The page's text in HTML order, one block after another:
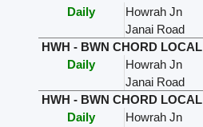
Daily
Howrah Jn
Janai Road
HWH - BWN CHORD LOCAL
Daily
Howrah Jn
Janai Road
HWH - BWN CHORD LOCAL
Daily
Howrah Jn